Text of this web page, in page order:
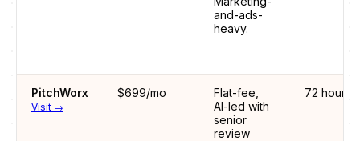
and-ads-
heavy.
PitchWorx
Visit →
$699/mo
Flat-fee,
AI-led with
senior
review
72 hours